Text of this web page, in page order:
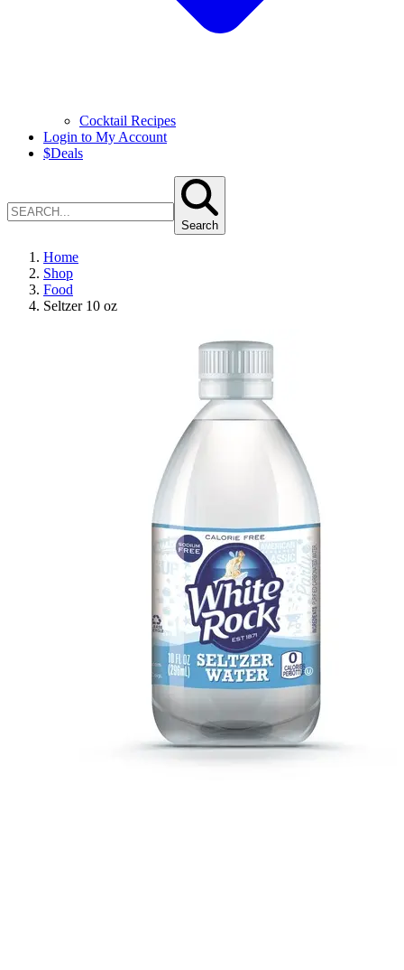
Cocktail Recipes
Login to My Account
$Deals
Search
Home
Shop
Food
Seltzer 10 oz